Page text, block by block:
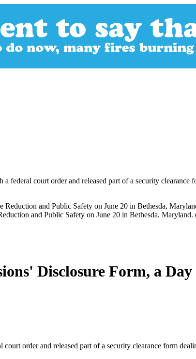
federal court order and released part of a security
and Public Safety on June 20 in Bethesda,
Disclosure Form, a
order and released part of a security clearance form